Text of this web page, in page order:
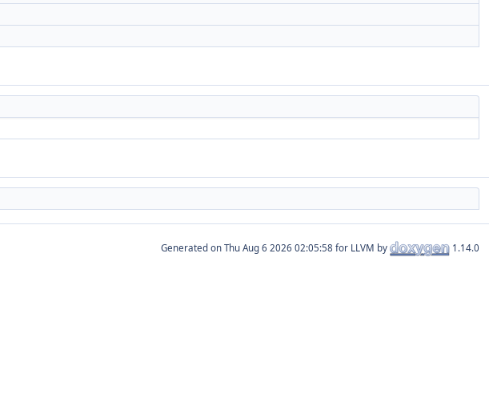
Generated on for LLVM by 1.14.0